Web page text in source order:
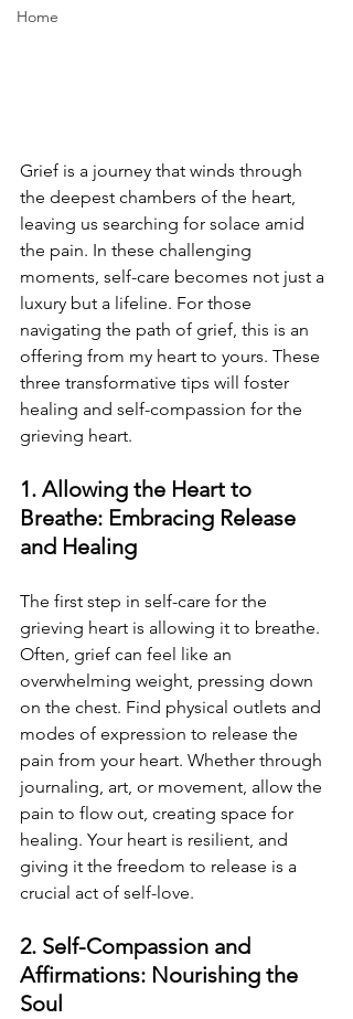
Home
Grief is a journey that winds through
the deepest chambers of the heart,
leaving us searching for solace amid
the pain. In these challenging
moments, self-care becomes not just a
luxury but a lifeline. For those
navigating the path of grief, this is an
offering from my heart to yours. These
three transformative tips will foster
healing and self-compassion for the
grieving heart.
1. Allowing the Heart to
Breathe: Embracing Release
and Healing
The first step in self-care for the
grieving heart is allowing it to breathe.
Often, grief can feel like an
overwhelming weight, pressing down
on the chest. Find physical outlets and
modes of expression to release the
pain from your heart. Whether through
journaling, art, or movement, allow the
pain to flow out, creating space for
healing. Your heart is resilient, and
giving it the freedom to release is a
crucial act of self-love.
2. Self-Compassion and
Affirmations: Nourishing the
Soul